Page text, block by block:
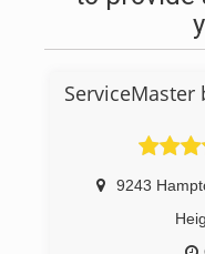
ServiceMaster
9243